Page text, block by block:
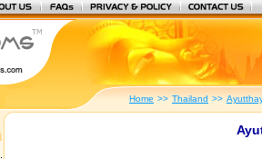
Home >> Thailand >>